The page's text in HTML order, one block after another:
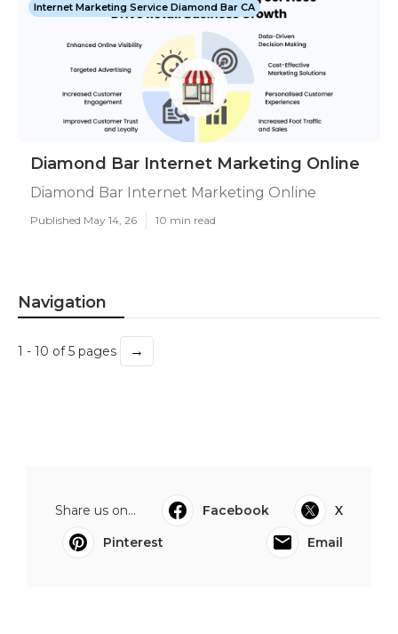
Internet Marketing Service Diamond Bar CA
Diamond Bar Internet Marketing Online
Diamond Bar Internet Marketing Online
Published May 14, 26 10 min read
Navigation
1 - 10 of 5 pages →
Share us on... Facebook
X
Pinterest
Email